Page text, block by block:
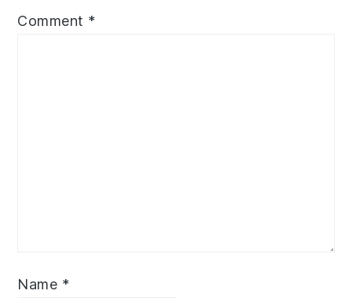
Comment *
Name *